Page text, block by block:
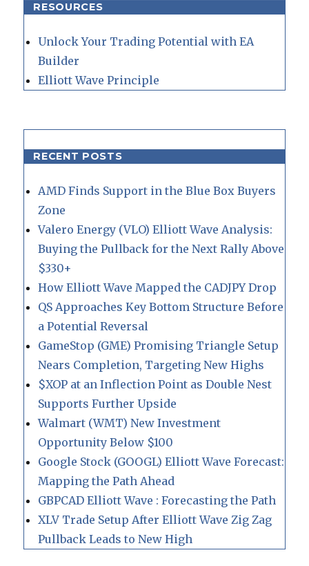
RESOURCES
Unlock Your Trading Potential with EA
Builder
Elliott Wave Principle
RECENT POSTS
AMD Finds Support in the Blue Box Buyers
Zone
Valero Energy (VLO) Elliott Wave Analysis:
Buying the Pullback for the Next Rally Above
$330+
How Elliott Wave Mapped the CADJPY Drop
QS Approaches Key Bottom Structure Before
a Potential Reversal
GameStop (GME) Promising Triangle Setup
Nears Completion, Targeting New Highs
$XOP at an Inflection Point as Double Nest
Supports Further Upside
Walmart (WMT) New Investment
Opportunity Below $100
Google Stock (GOOGL) Elliott Wave Forecast:
Mapping the Path Ahead
GBPCAD Elliott Wave : Forecasting the Path
XLV Trade Setup After Elliott Wave Zig Zag
Pullback Leads to New High